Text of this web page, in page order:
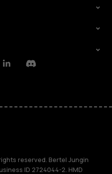
LinkedinDiscord
reserved. Bertel Jungin
ID 2724044-2. HMD